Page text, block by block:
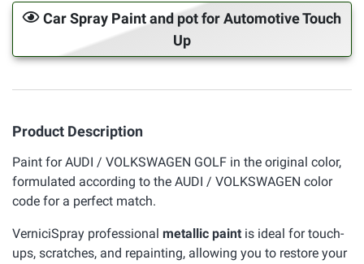
Car Spray Paint and pot for Automotive Touch
Up
Product Description
Paint for AUDI / VOLKSWAGEN GOLF in the original color,
formulated according to the AUDI / VOLKSWAGEN color
code for a perfect match.
VerniciSpray professional metallic paint is ideal for touch-
ups, scratches, and repainting, allowing you to restore your